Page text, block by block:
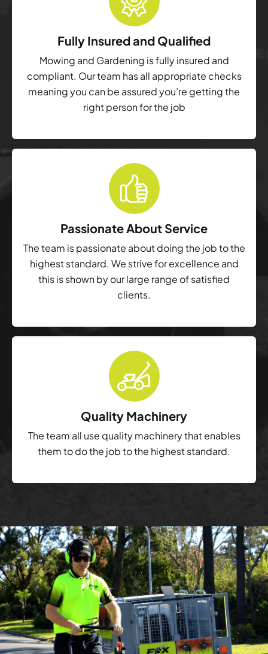
Fully Insured and Qualified
Mowing and Gardening is fully insured and
compliant. Our team has all appropriate checks
meaning you can be assured you’re getting the
right person for the job
Passionate About Service
The team is passionate about doing the job to the
highest standard. We strive for excellence and
this is shown by our large range of satisfied
clients.
Quality Machinery
The team all use quality machinery that enables
them to do the job to the highest standard.